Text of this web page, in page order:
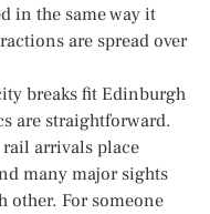
in the same way it
are spread over
breaks fit Edinburgh
are straightforward.
arrivals place
many major sights
other. For someone